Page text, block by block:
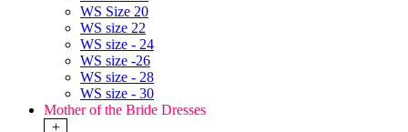
WS Size 20
WS size 22
WS size - 24
WS size -26
WS size - 28
WS size - 30
Mother of the Bride Dresses
+